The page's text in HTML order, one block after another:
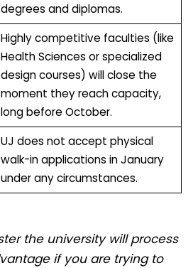
degrees and diplomas.
Highly competitive faculties (like
Health Sciences or specialized
design courses) will close the
moment they reach capacity,
long before October.
UJ does not accept physical
walk-in applications in January
under any circumstances.
the university will process
if you are trying to